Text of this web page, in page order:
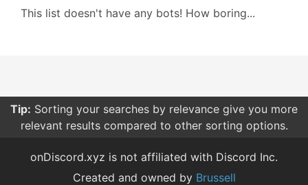
This list doesn't have any bots! How boring...
Tip: Sorting your searches by relevance give you more
relevant results compared to other sorting options.
onDiscord.xyz is not affiliated with Discord Inc.
Created and owned by Brussell